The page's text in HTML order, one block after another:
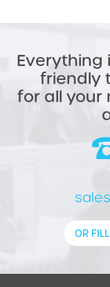
Everything
friendly
for all your
OR